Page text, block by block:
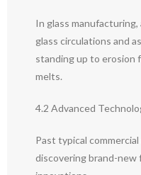
In glass
glass circulations and
standing up to erosion
melts.
4.2 Advanced
Past typical
discovering brand-